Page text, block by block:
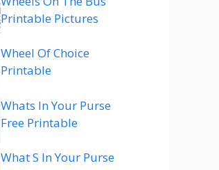
Printable Pictures
Wheel Of Choice
Printable
Whats In Your Purse
Free Printable
What S In Your Purse